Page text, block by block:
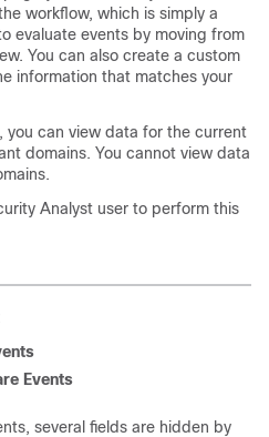
workflow, which is simply a
evaluate events by moving from
You can also create a custom
information that matches your
you can view data for the current
domains. You cannot view data
Analyst user to perform this
Events
several fields are hidden by